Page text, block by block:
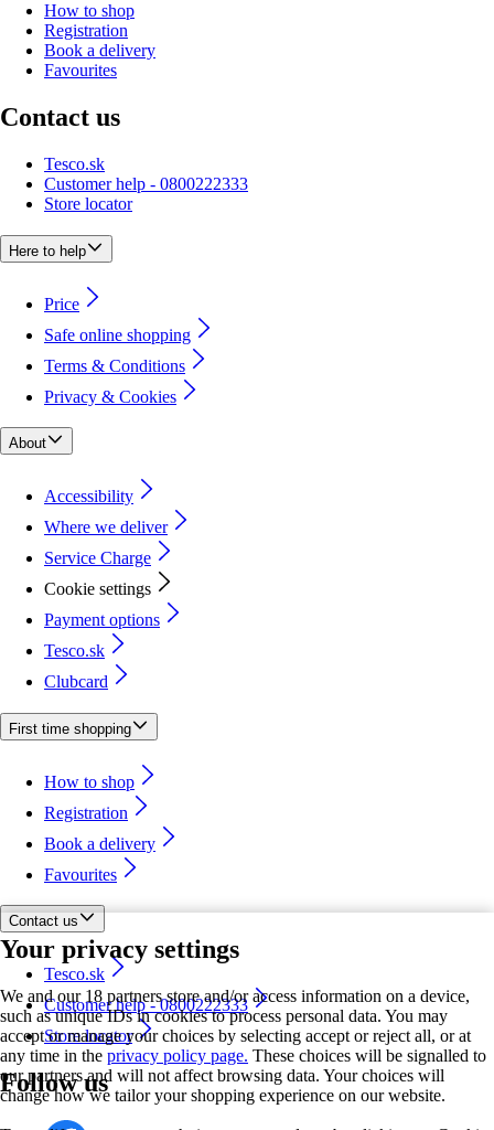
Your privacy settings
We and our 18 partners store and/or access information on a device,
such as unique IDs in cookies to process personal data. You may
accept or manage your choices by selecting accept or reject all, or at
any time in the privacy policy page. These choices will be signalled to
our partners and will not affect browsing data. Your choices will
change how we tailor your shopping experience on our website.
How to shop
Registration
Book a delivery
Favourites
Contact us
Tesco.sk
Customer help - 0800222333
Store locator
Here to help
Price
Safe online shopping
Terms & Conditions
Privacy & Cookies
About
Accessibility
Where we deliver
Service Charge
Cookie settings
Payment options
Tesco.sk
Clubcard
First time shopping
How to shop
Registration
Book a delivery
Favourites
Contact us
Tesco.sk
Customer help - 0800222333
Store locator
Follow us